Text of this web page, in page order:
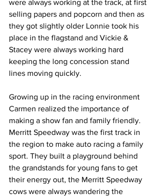
were always working at the track, at first
selling papers and popcorn and then as
they got slightly older Lonnie took his
place in the flagstand and Vickie &
Stacey were always working hard
keeping the long concession stand
lines moving quickly.
Growing up in the racing environment
Carmen realized the importance of
making a show fan and family friendly.
Merritt Speedway was the first track in
the region to make auto racing a family
sport. They built a playground behind
the grandstands for young fans to get
their energy out, the Merritt Speedway
cows were always wandering the